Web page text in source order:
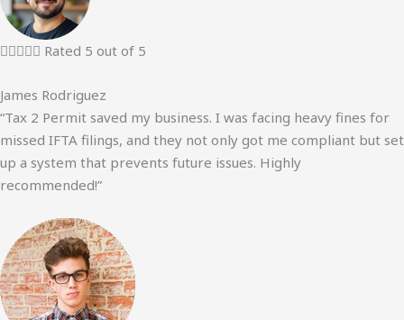
 Rated 5 out of 5
James Rodriguez
“Tax 2 Permit saved my business. I was facing heavy fines for
missed IFTA filings, and they not only got me compliant but set
up a system that prevents future issues. Highly
recommended!”